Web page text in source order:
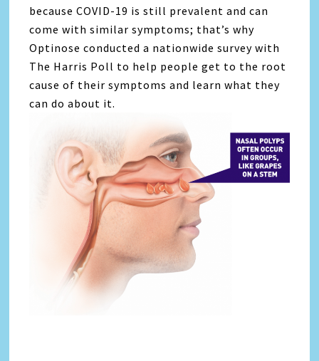
because COVID-19 is still prevalent and can
come with similar symptoms; that’s why
Optinose conducted a nationwide survey with
The Harris Poll to help people get to the root
cause of their symptoms and learn what they
can do about it.